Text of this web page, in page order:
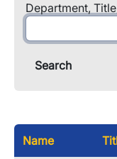
Department,
Name